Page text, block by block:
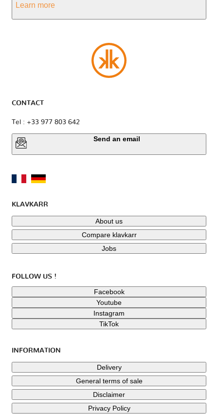
Learn more
CONTACT
Tel : +33 977 803 642
Send an email
KLAVKARR
About us
Compare klavkarr
Jobs
FOLLOW US !
Facebook
Youtube
Instagram
TikTok
INFORMATION
Delivery
General terms of sale
Disclaimer
Privacy Policy